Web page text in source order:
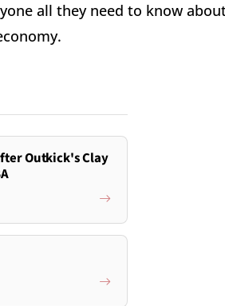
all they need to know
Outkick's Clay